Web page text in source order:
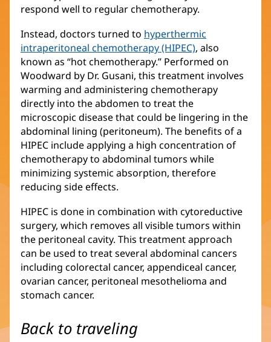
respond well to regular chemotherapy.
Instead, doctors turned to hyperthermic
intraperitoneal chemotherapy (HIPEC), also
known as “hot chemotherapy.” Performed on
Woodward by Dr. Gusani, this treatment involves
warming and administering chemotherapy
directly into the abdomen to treat the
microscopic disease that could be lingering in the
abdominal lining (peritoneum). The benefits of a
HIPEC include applying a high concentration of
chemotherapy to abdominal tumors while
minimizing systemic absorption, therefore
reducing side effects.
HIPEC is done in combination with cytoreductive
surgery, which removes all visible tumors within
the peritoneal cavity. This treatment approach
can be used to treat several abdominal cancers
including colorectal cancer, appendiceal cancer,
ovarian cancer, peritoneal mesothelioma and
stomach cancer.
Back to traveling